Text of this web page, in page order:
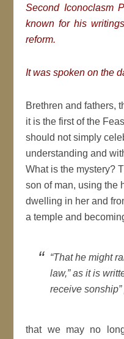
Second Iconoclasm
known for his
reform.
It was spoken on the
Brethren and fathers,
it is the first of the
should not simply
understanding and
What is the mystery?
son of man, using the
dwelling in her and
a temple and
“That he might
law,” as it is
receive
that we may no